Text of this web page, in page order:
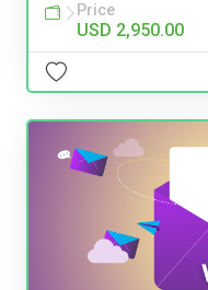
Price
USD 2,950.00